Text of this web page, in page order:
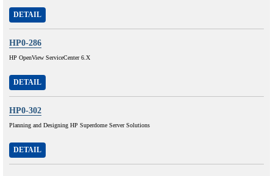
DETAIL
HP0-286
HP OpenView ServiceCenter 6.X
DETAIL
HP0-302
Planning and Designing HP Superdome Server Solutions
DETAIL